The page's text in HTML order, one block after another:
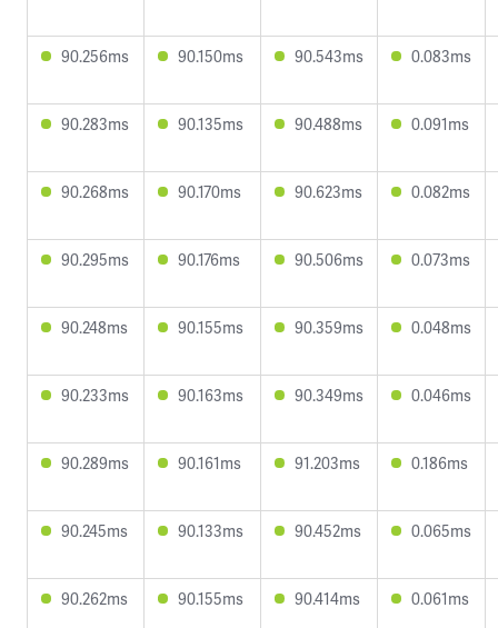
90.256ms 90.150ms 90.543ms 0.083ms
90.283ms 90.135ms 90.488ms 0.091ms
90.268ms 90.170ms 90.623ms 0.082ms
90.295ms 90.176ms 90.506ms 0.073ms
90.248ms 90.155ms 90.359ms 0.048ms
90.233ms 90.163ms 90.349ms 0.046ms
90.289ms 90.161ms 91.203ms 0.186ms
90.245ms 90.133ms 90.452ms 0.065ms
90.262ms 90.155ms 90.414ms 0.061ms